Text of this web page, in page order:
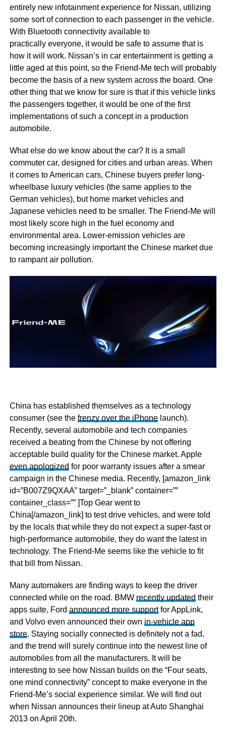
entirely new infotainment experience for Nissan, utilizing
some sort of connection to each passenger in the vehicle.
With Bluetooth connectivity available to
practically everyone, it would be safe to assume that is
how it will work. Nissan’s in car entertainment is getting a
little aged at this point, so the Friend-Me tech will probably
become the basis of a new system across the board. One
other thing that we know for sure is that if this vehicle links
the passengers together, it would be one of the first
implementations of such a concept in a production
automobile.
What else do we know about the car? It is a small
commuter car, designed for cities and urban areas. When
it comes to American cars, Chinese buyers prefer long-
wheelbase luxury vehicles (the same applies to the
German vehicles), but home market vehicles and
Japanese vehicles need to be smaller. The Friend-Me will
most likely score high in the fuel economy and
environmental area. Lower-emission vehicles are
becoming increasingly important the Chinese market due
to rampant air pollution.
China has established themselves as a technology
consumer (see the frenzy over the iPhonelaunch).
Recently, several automobile and tech companies
received a beating from the Chinese by not offering
acceptable build quality for the Chinese market. Apple
even apologized for poor warranty issues after a smear
campaign in the Chinese media. Recently, [amazon_link
id=”B007Z9QXAA” target=”_blank” container=””
container_class=”” ]Top Gear went to
China[/amazon_link] to test drive vehicles, and were told
by the locals that while they do not expect a super-fast or
high-performance automobile, they do want the latest in
technology. The Friend-Me seems like the vehicle to fit
that bill from Nissan.
Many automakers are finding ways to keep the driver
connected while on the road. BMW recently updated their
apps suite, Ford announced more supportfor AppLink,
and Volvo even announced their own in-vehicle app
store. Staying socially connected is definitely not a fad,
and the trend will surely continue into the newest line of
automobiles from all the manufacturers. It will be
interesting to see how Nissan builds on the “Four seats,
one mind connectivity” concept to make everyone in the
Friend-Me’s social experience similar. We will find out
when Nissan announces their lineup at Auto Shanghai
2013 on April 20th.